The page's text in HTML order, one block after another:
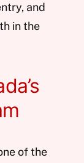
and
in the
of the